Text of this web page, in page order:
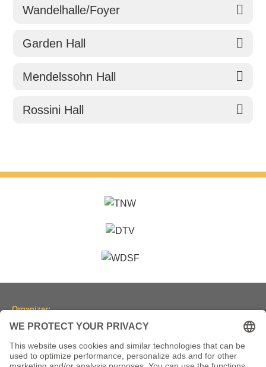
Wandelhalle/Foyer
Garden Hall
Mendelssohn Hall
Rossini Hall
Organizer:
(Tanzsportverband Nordrhein-Westfalen e.V.)
Location:
Historic Town Hall Wuppertal